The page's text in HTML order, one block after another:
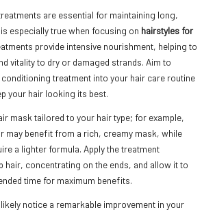
are essential for maintaining long,
especially true when focusing on hairstyles for
provide intensive nourishment, helping to
vitality to dry or damaged strands. Aim to
treatment into your hair care routine
your hair looking its best.
mask tailored to your hair type; for example,
may benefit from a rich, creamy mask, while
a lighter formula. Apply the treatment
hair, concentrating on the ends, and allow it to
time for maximum benefits.
notice a remarkable improvement in your